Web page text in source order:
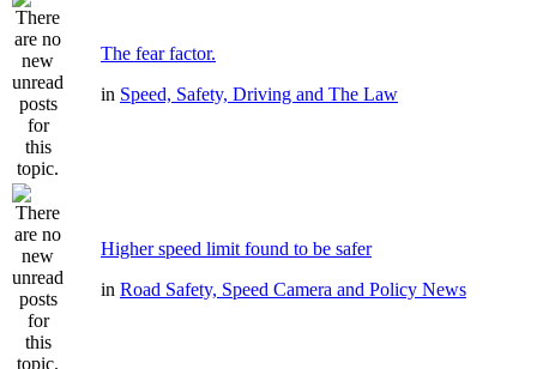
The fear factor.
in Speed, Safety, Driving and The Law
Higher speed limit found to be safer
in Road Safety, Speed Camera and Policy News